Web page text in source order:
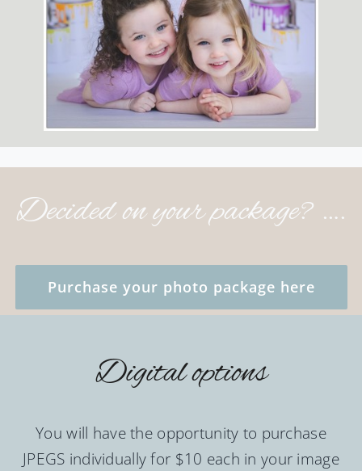
Decided on your package? ….
Purchase your photo package here
Digital options
You will have the opportunity to purchase
JPEGS individually for $10 each in your image